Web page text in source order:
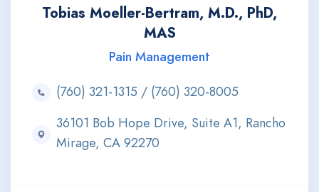
Tobias Moeller-Bertram, M.D., PhD,
MAS
Pain Management
(760) 321-1315 / (760) 320-8005
36101 Bob Hope Drive, Suite A1, Rancho
Mirage, CA 92270